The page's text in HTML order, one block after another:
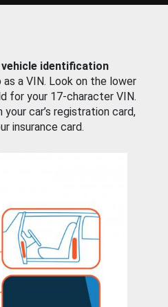
vehicle identification
a VIN. Look on the lower
for your 17-character VIN.
car’s registration card,
insurance card.